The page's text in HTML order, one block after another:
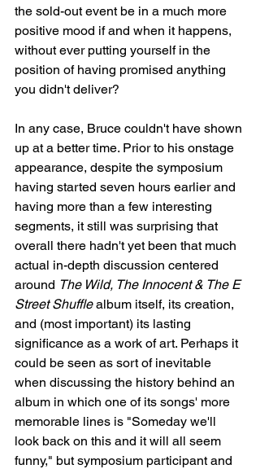
the sold-out event be in a much more
positive mood if and when it happens,
without ever putting yourself in the
position of having promised anything
you didn't deliver?
In any case, Bruce couldn't have shown
up at a better time. Prior to his onstage
appearance, despite the symposium
having started seven hours earlier and
having more than a few interesting
segments, it still was surprising that
overall there hadn't yet been that much
actual in-depth discussion centered
around The Wild, The Innocent & The E
Street Shuffle album itself, its creation,
and (most important) its lasting
significance as a work of art. Perhaps it
could be seen as sort of inevitable
when discussing the history behind an
album in which one of its songs' more
memorable lines is "Someday we'll
look back on this and it will all seem
funny," but symposium participant and